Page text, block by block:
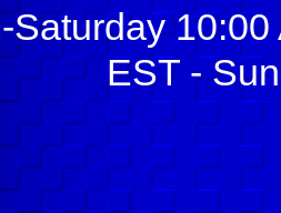
Saturday
EST -